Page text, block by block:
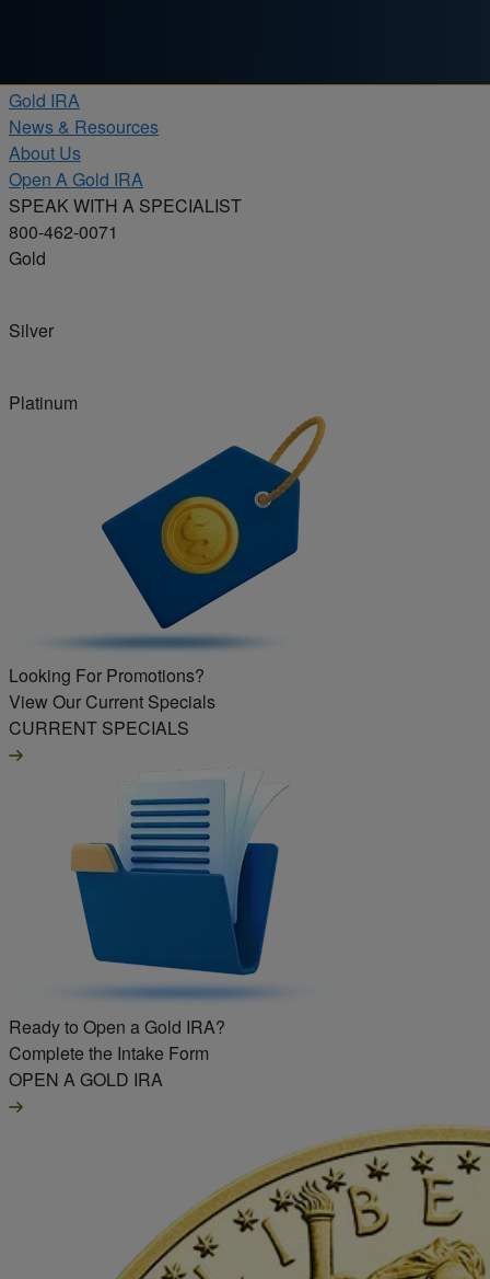
Gold IRA
News & Resources
About Us
Open A Gold IRA
SPEAK WITH A SPECIALIST
800-462-0071
Gold
Silver
Platinum
Looking For Promotions?
View Our Current Specials
CURRENT SPECIALS
Ready to Open a Gold IRA?
Complete the Intake Form
OPEN A GOLD IRA